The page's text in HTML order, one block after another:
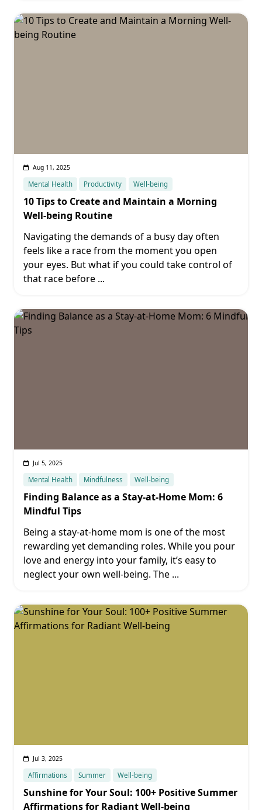
Aug 11, 2025
Mental Health Productivity Well-being
10 Tips to Create and Maintain a Morning
Well-being Routine
Navigating the demands of a busy day often
feels like a race from the moment you open
your eyes. But what if you could take control of
that race before ...
Jul 5, 2025
Mental Health Mindfulness Well-being
Finding Balance as a Stay-at-Home Mom: 6
Mindful Tips
Being a stay-at-home mom is one of the most
rewarding yet demanding roles. While you pour
love and energy into your family, it’s easy to
neglect your own well-being. The ...
Jul 3, 2025
Affirmations Summer Well-being
Sunshine for Your Soul: 100+ Positive Summer
Affirmations for Radiant Well-being